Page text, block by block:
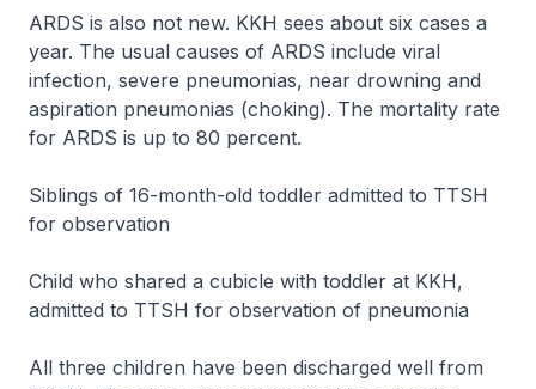
ARDS is also not new. KKH sees about six cases a
year. The usual causes of ARDS include viral
infection, severe pneumonias, near drowning and
aspiration pneumonias (choking). The mortality rate
for ARDS is up to 80 percent.
Siblings of 16-month-old toddler admitted to TTSH
for observation
Child who shared a cubicle with toddler at KKH,
admitted to TTSH for observation of pneumonia
All three children have been discharged well from